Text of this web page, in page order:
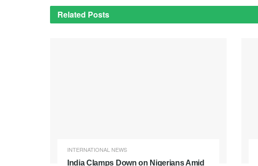
Related Posts
INTERNATIONAL NEWS
India Clamps Down on Nigerians Amid